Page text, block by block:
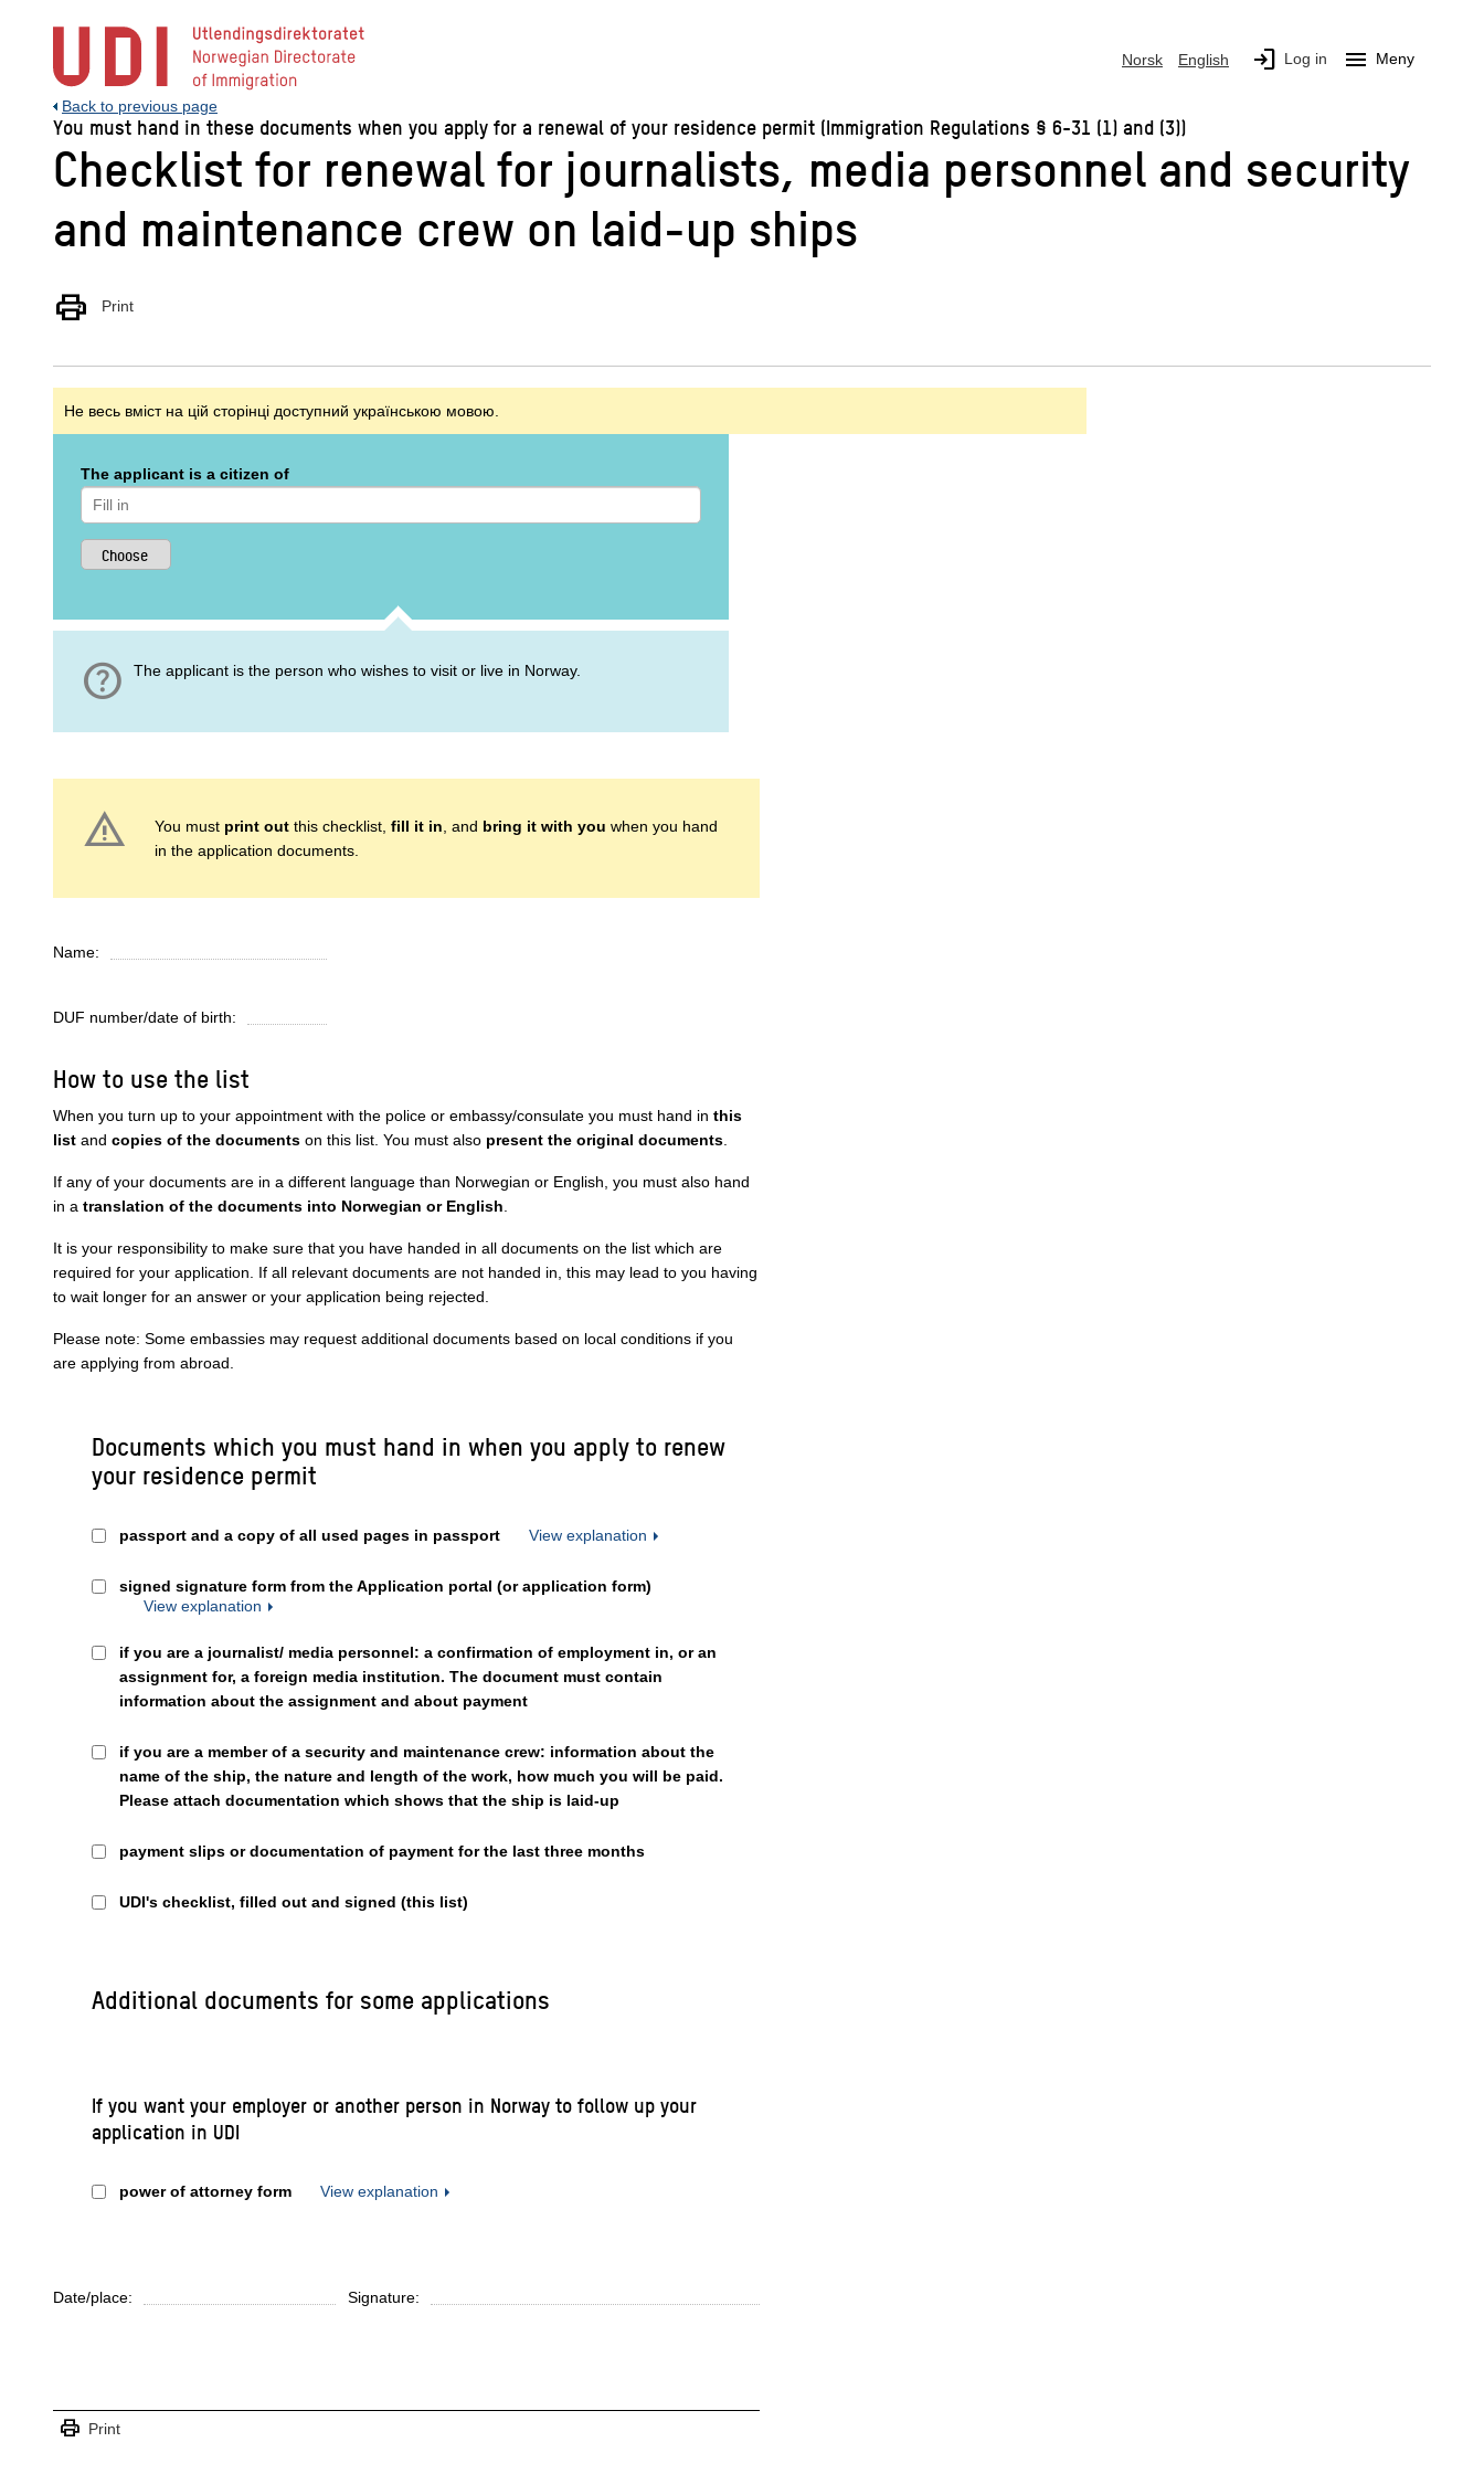
content
Norsk English login Log in menu Meny
Back to previous page
You must hand in these documents when you apply for a renewal of your residence permit (Immigration Regulations § 6-31 (1) and (3))
Checklist for renewal for journalists, media personnel and security
and maintenance crew on laid-up ships
print Print
Не весь вміст на цій сторінці доступний українською мовою.
The applicant is a citizen of
help The applicant is the person who wishes to visit or live in Norway.
warning You must print out this checklist, fill it in , and bring it with you when you hand
in the application documents.
Name:
DUF number/date of birth:
How to use the list
When you turn up to your appointment with the police or embassy/consulate you must hand in this
list and copies of the documents on this list. You must also present the original documents
If any of your documents are in a different language than Norwegian or English, you must also hand
in a translation of the documents into Norwegian or English
It is your responsibility to make sure that you have handed in all documents on the list which are
required for your application. If all relevant documents are not handed in, this may lead to you having
to wait longer for an answer or your application being rejected.
Please note: Some embassies may request additional documents based on local conditions if you
are applying from abroad.
Documents which you must hand in when you apply to renew
your residence permit
passport and a copy of all used pages in passport View explanation
signed signature form from the Application portal (or application form)
View explanation
if you are a journalist/ media personnel: a confirmation of employment in, or an
assignment for, a foreign media institution. The document must contain
information about the assignment and about payment
if you are a member of a security and maintenance crew: information about the
name of the ship, the nature and length of the work, how much you will be paid.
Please attach documentation which shows that the ship is laid-up
payment slips or documentation of payment for the last three months
UDI's checklist, filled out and signed (this list)
Additional documents for some applications
If you want your employer or another person in Norway to follow up your
application in UDI
power of attorney form View explanation
Date/place: Signature:
print Print